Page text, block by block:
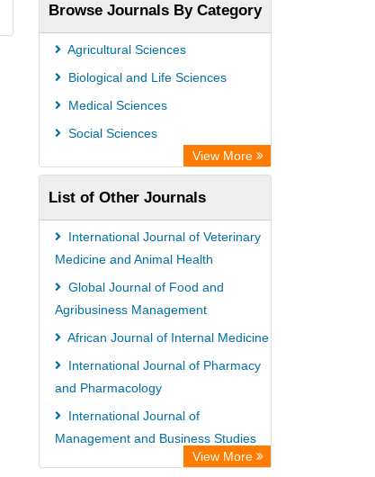
Eurasian Scientific Journal Index
Jifactor
Rootindexing
Academic Resource Index
Browse Journals By Category
Agricultural Sciences
Biological and Life Sciences
Medical Sciences
Social Sciences
View More
List of Other Journals
International Journal of Veterinary
Medicine and Animal Health
Global Journal of Food and
Agribusiness Management
African Journal of Internal Medicine
International Journal of Pharmacy
and Pharmacology
International Journal of
Management and Business Studies
African Journal of Dairy Farming
View More